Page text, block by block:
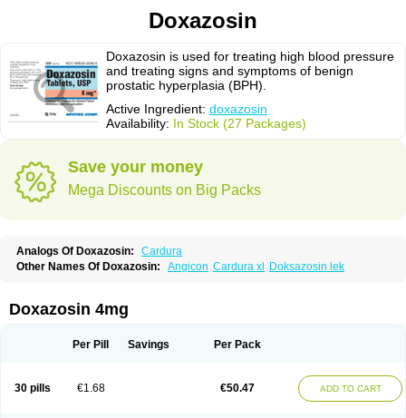
Doxazosin
Doxazosin is used for treating high blood pressure
and treating signs and symptoms of benign
prostatic hyperplasia (BPH).
Active Ingredient: doxazosin
Availability: In Stock (27 Packages)
Save your money
Mega Discounts on Big Packs
Analogs Of Doxazosin:
Cardura
Other Names Of Doxazosin:
Angicon Cardura xl Doksazosin lek
Doxazosin 4mg
Per Pill Savings Per Pack
30 pills €1.68 €50.47 ADD TO CART